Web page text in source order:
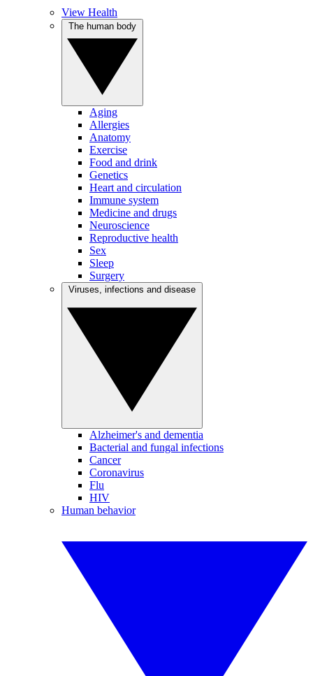
View Health
Aging
Allergies
Anatomy
Exercise
Food and drink
Genetics
Heart and circulation
Immune system
Medicine and drugs
Neuroscience
Reproductive health
Sex
Sleep
Surgery
Alzheimer's and dementia
Bacterial and fungal infections
Cancer
Coronavirus
Flu
HIV
Human behavior